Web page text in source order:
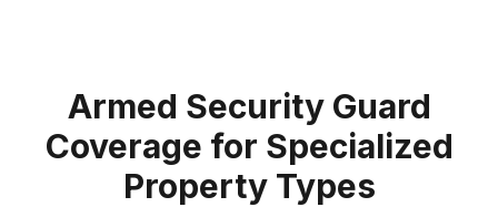
Armed Security Guard
Coverage for Specialized
Property Types